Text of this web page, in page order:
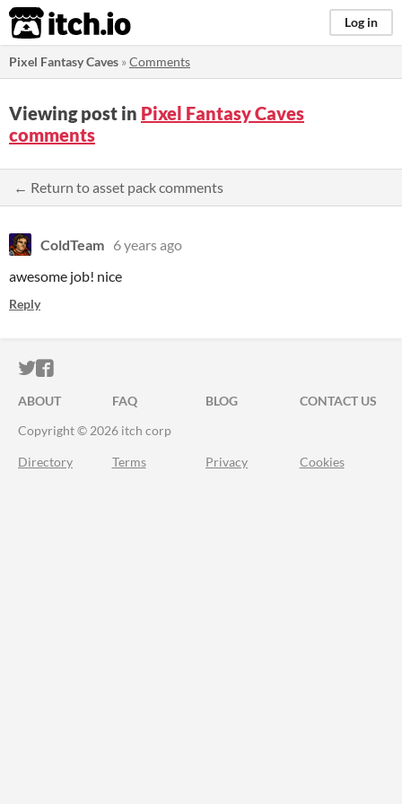
itch.io Log in
Pixel Fantasy Caves »Comments
Viewing post in Pixel Fantasy Caves
comments
← Return to asset pack comments
ColdTeam 6 years ago
awesome job! nice
Reply
ITCH.IO ON TWITTER
ITCH.IO ON FACEBOOK
ABOUT FAQ BLOG
CONTACT US
Copyright © 2026 itch corp
Directory Terms Privacy Cookies